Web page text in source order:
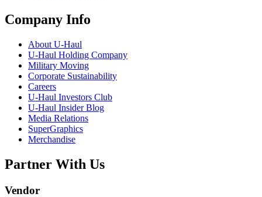
Company Info
About U-Haul
U-Haul Holding Company
Military Moving
Corporate Sustainability
Careers
U-Haul Investors Club
U-Haul Insider Blog
Media Relations
SuperGraphics
Merchandise
Partner With Us
Vendor